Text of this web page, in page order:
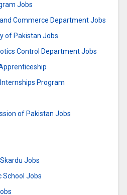
Jobs
Commerce Department Jobs
of Pakistan Jobs
Control Department Jobs
Program
of Pakistan Jobs
Jobs
School Jobs